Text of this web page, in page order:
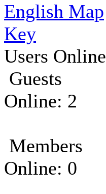
English Map
Key
Users Online
Guests
Online: 2
Members
Online: 0